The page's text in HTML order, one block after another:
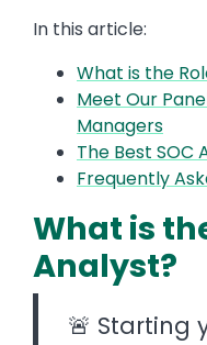
In this article:
What is the
Meet Our
Managers
The Best SOC
Frequently
What is
Analyst?
🚨 Starting